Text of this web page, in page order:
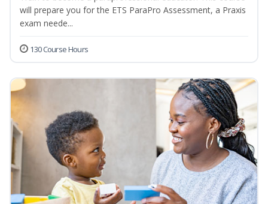
will prepare you for the ETS ParaPro Assessment, a Praxis
exam neede...
130 Course Hours